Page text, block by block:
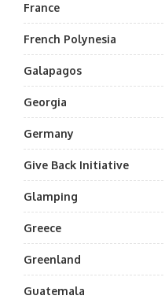
France
French Polynesia
Galapagos
Georgia
Germany
Give Back Initiative
Glamping
Greece
Greenland
Guatemala